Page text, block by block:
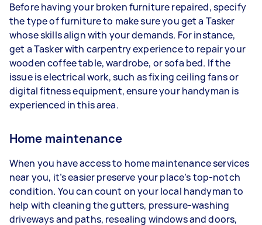
Before having your broken furniture repaired, specify
the type of furniture to make sure you get a Tasker
whose skills align with your demands. For instance,
get a Tasker with carpentry experience to repair your
wooden coffee table, wardrobe, or sofa bed. If the
issue is electrical work, such as fixing ceiling fans or
digital fitness equipment, ensure your handyman is
experienced in this area.
Home maintenance
When you have access to home maintenance services
near you, it’s easier preserve your place’s top-notch
condition. You can count on your local handyman to
help with cleaning the gutters, pressure-washing
driveways and paths, resealing windows and doors,